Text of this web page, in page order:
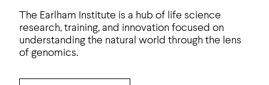
The Earlham Institute is a hub of life science
research, training, and innovation focused on
understanding the natural world through the lens
of genomics.